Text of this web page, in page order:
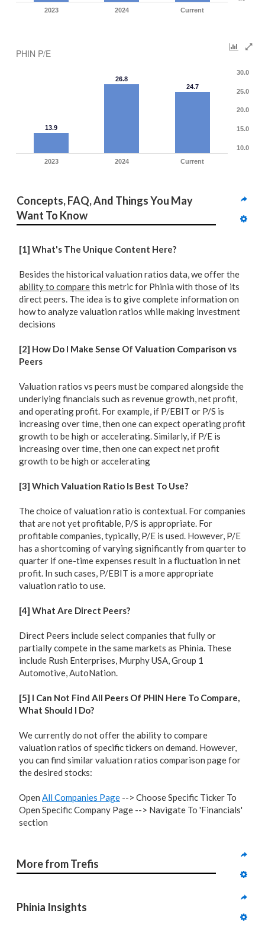
2023 2024 Current
PHIN P/E
13.9
26.8
24.7
2023 2024 Current
10.0
15.0
20.0
25.0
30.0
Concepts, FAQ, And Things You May
Want To Know
[1] What's The Unique Content Here?
Besides the historical valuation ratios data, we offer the
ability to comparethis metric for Phinia with those of its
direct peers. The idea is to give complete information on
how to analyze valuation ratios while making investment
decisions
[2] How Do I Make Sense Of Valuation Comparison vs
Peers
Valuation ratios vs peers must be compared alongside the
underlying financials such as revenue growth, net profit,
and operating profit. For example, if P/EBIT or P/S is
increasing over time, then one can expect operating profit
growth to be high or accelerating. Similarly, if P/E is
increasing over time, then one can expect net profit
growth to be high or accelerating
[3] Which Valuation Ratio Is Best To Use?
The choice of valuation ratio is contextual. For companies
that are not yet profitable, P/S is appropriate. For
profitable companies, typically, P/E is used. However, P/E
has a shortcoming of varying significantly from quarter to
quarter if one-time expenses result in a fluctuation in net
profit. In such cases, P/EBIT is a more appropriate
valuation ratio to use.
[4] What Are Direct Peers?
Direct Peers include select companies that fully or
partially compete in the same markets as Phinia. These
include Rush Enterprises, Murphy USA, Group 1
Automotive, AutoNation.
[5] I Can Not Find All Peers Of PHIN Here To Compare,
What Should I Do?
We currently do not offer the ability to compare
valuation ratios of specific tickers on demand. However,
you can find similar valuation ratios comparison page for
the desired stocks:
Open All Companies Page --> Choose Specific Ticker To
Open Specific Company Page --> Navigate To 'Financials'
section
More from Trefis
Phinia Insights